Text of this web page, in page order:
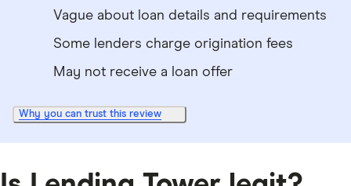
Vague about loan details and requirements
Some lenders charge origination fees
May not receive a loan offer
Why you can trust this review